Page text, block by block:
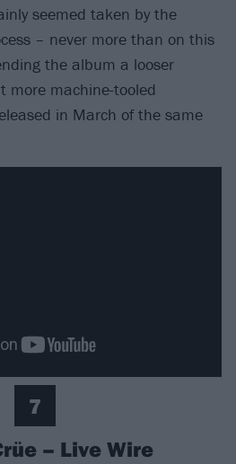
seemed taken by the
– never more than on this
the album a looser
more machine-tooled
in March of the same
7
– Live Wire